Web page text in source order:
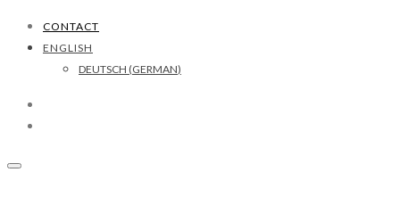
CONTACT
ENGLISH
DEUTSCH (GERMAN)